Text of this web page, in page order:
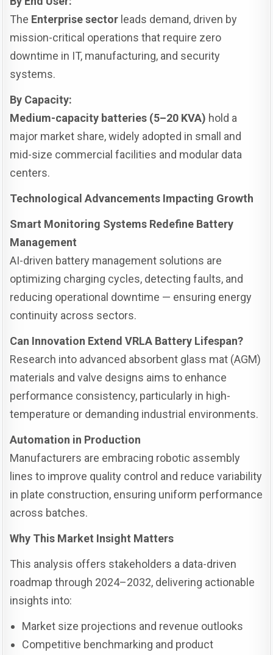
The Enterprise sector leads demand, driven by
mission-critical operations that require zero
downtime in IT, manufacturing, and security
systems.
By Capacity:
Medium-capacity batteries (5–20 KVA) hold a
major market share, widely adopted in small and
mid-size commercial facilities and modular data
centers.
Technological Advancements Impacting Growth
Smart Monitoring Systems Redefine Battery
Management
AI-driven battery management solutions are
optimizing charging cycles, detecting faults, and
reducing operational downtime — ensuring energy
continuity across sectors.
Can Innovation Extend VRLA Battery Lifespan?
Research into advanced absorbent glass mat (AGM)
materials and valve designs aims to enhance
performance consistency, particularly in high-
temperature or demanding industrial environments.
Automation in Production
Manufacturers are embracing robotic assembly
lines to improve quality control and reduce variability
in plate construction, ensuring uniform performance
across batches.
Why This Market Insight Matters
This analysis offers stakeholders a data-driven
roadmap through 2024–2032, delivering actionable
insights into:
Market size projections and revenue outlooks
Competitive benchmarking and product